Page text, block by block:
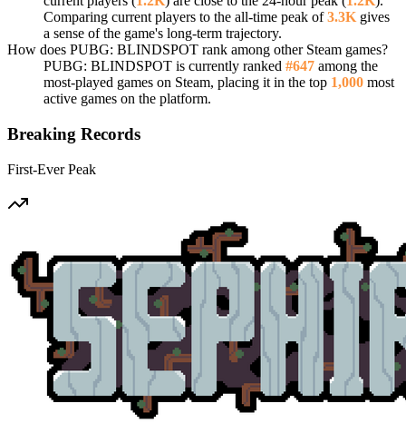
Comparing current players to the all-time peak of3.3K gives
a sense of the game's long-term trajectory.
How does PUBG: BLINDSPOT rank among other Steam games?
PUBG: BLINDSPOT is currently ranked #647 among the
most-played games on Steam, placing it in the top 1,000 most
active games on the platform.
Breaking Records
First-Ever Peak